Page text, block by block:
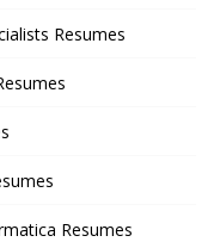
Resumes
Resumes